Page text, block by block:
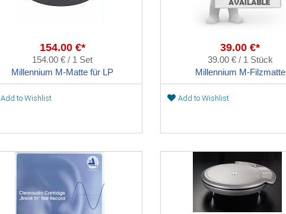
154.00 €*
154.00 € / 1 Set
Millennium M-Matte für LP
Add to Wishlist
39.00 €*
39.00 € / 1 Stück
Millennium M-Filzmatte
Add to Wishlist